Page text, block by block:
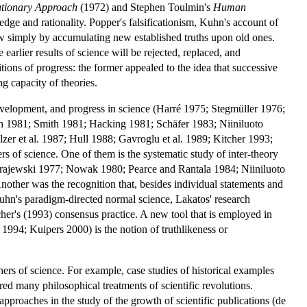
Approach (1972) and Stephen Toulmin's Human
and rationality. Popper's falsificationism, Kuhn's account of
simply by accumulating new established truths upon old ones.
results of science will be rejected, replaced, and
of progress: the former appealed to the idea that successive
capacity of theories.
and progress in science (Harré 1975; Stegmüller 1976;
Smith 1981; Hacking 1981; Schäfer 1983; Niiniluoto
et al. 1987; Hull 1988; Gavroglu et al. 1989; Kitcher 1993;
of science. One of them is the systematic study of inter-theory
1977; Nowak 1980; Pearce and Rantala 1984; Niiniluoto
was the recognition that, besides individual statements and
paradigm-directed normal science, Lakatos' research
(1993) consensus practice. A new tool that is employed in
Kuipers 2000) is the notion of truthlikeness or
of science. For example, case studies of historical examples
many philosophical treatments of scientific revolutions.
in the study of the growth of scientific publications (de